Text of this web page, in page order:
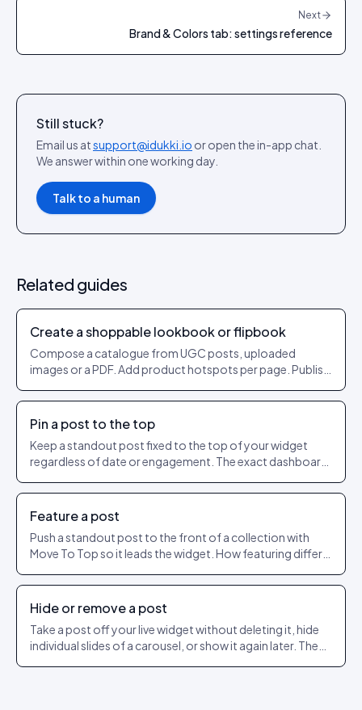
Next
Brand & Colors tab: settings reference
Still stuck?
Email us atsupport@idukki.io or open the in-app chat.
We answer within one working day.
Talk to a human
Related guides
Create a shoppable lookbook or flipbook
Compose a catalogue from UGC posts, uploaded
images or a PDF. Add product hotspots per page. Publish
Pin a post to the top
Keep a standout post fixed to the top of your widget
regardless of date or engagement. The exact dashboard
Feature a post
Push a standout post to the front of a collection with
Move To Top so it leads the widget. How featuring differs
Hide or remove a post
Take a post off your live widget without deleting it, hide
individual slides of a carousel, or show it again later. The